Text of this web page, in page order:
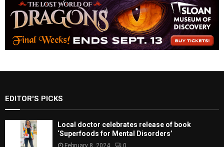
EDITOR'S PICKS
Local doctor celebrates release of book
‘Superfoods for Mental Disorders’
February 8, 2024 0